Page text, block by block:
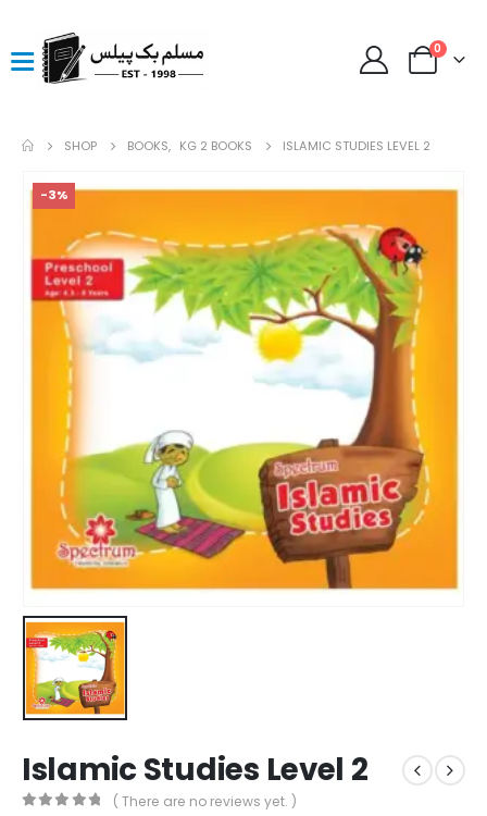
0
SHOP BOOKS, KG 2 BOOKS ISLAMIC STUDIES LEVEL 2
-3%
Islamic Studies Level 2
( There are no reviews yet. )